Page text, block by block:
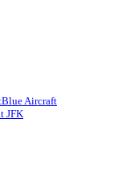
Aircraft
JFK